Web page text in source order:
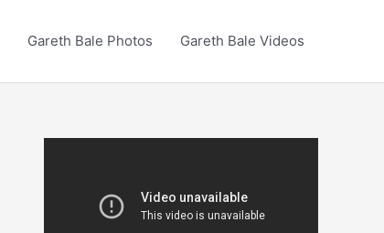
Gareth Bale Photos Gareth Bale Videos